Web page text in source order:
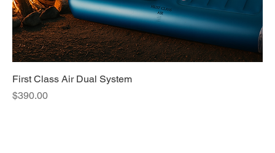
First Class Air Dual System
Price
$390.00